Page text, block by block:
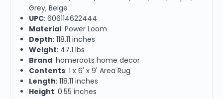
Grey, Beige
UPC: 606114622444
Material: Power Loom
Depth: 118.11 inches
Weight: 47.1 lbs
Brand: homeroots home decor
Contents: 1 x 6' x 9' Area Rug
Length: 118.11 inches
Height: 0.55 inches